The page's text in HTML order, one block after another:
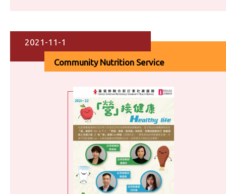
2021-11-1
Community Nutrition Service